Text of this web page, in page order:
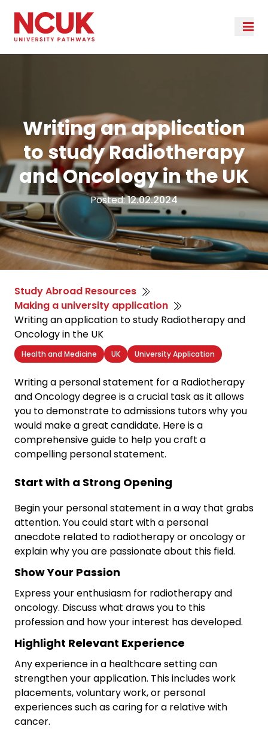
Writing an application
to study Radiotherapy
and Oncology in the UK
Posted:12.02.2024
Study Abroad Resources
Making a university application
Writing an application to study Radiotherapy and
Oncology in the UK
Health and Medicine UK University Application
Writing a personal statement for a Radiotherapy
and Oncology degree is a crucial task as it allows
you to demonstrate to admissions tutors why you
would make a great candidate. Here is a
comprehensive guide to help you craft a
compelling personal statement.
Start with a Strong Opening
Begin your personal statement in a way that grabs
attention. You could start with a personal
anecdote related to radiotherapy or oncology or
explain why you are passionate about this field.
Show Your Passion
Express your enthusiasm for radiotherapy and
oncology. Discuss what draws you to this
profession and how your interest has developed.
Highlight Relevant Experience
Any experience in a healthcare setting can
strengthen your application. This includes work
placements, voluntary work, or personal
experiences such as caring for a relative with
cancer.